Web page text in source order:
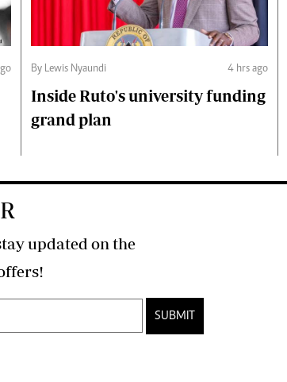
By Lewis Nyaundi 4 hrs ago
Inside Ruto's university funding
grand plan
updated on the
developments and special offers!
SUBMIT